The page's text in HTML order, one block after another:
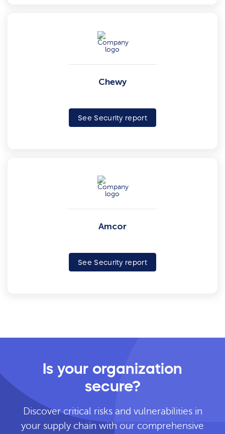
Chewy
See Security report
Amcor
See Security report
Is your organization
secure?
Discover critical risks and vulnerabilities in
your supply chain with our comprehensive